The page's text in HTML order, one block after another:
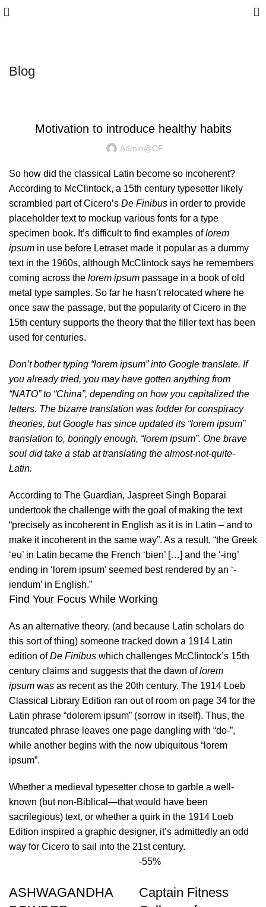
0
Blog
Motivation to introduce healthy habits
Admin@CF
So how did the classical Latin become so incoherent?
According to McClintock, a 15th century typesetter likely
scrambled part of Cicero’s De Finibus in order to provide
placeholder text to mockup various fonts for a type
specimen book. It’s difficult to find examples oflorem
ipsum in use before Letraset made it popular as a dummy
text in the 1960s, although McClintock says he remembers
coming across the lorem ipsum passage in a book of old
metal type samples. So far he hasn’t relocated where he
once saw the passage, but the popularity of Cicero in the
15th century supports the theory that the filler text has been
used for centuries.
Don’t bother typing “lorem ipsum” into Google translate. If
you already tried, you may have gotten anything from
“NATO” to “China”, depending on how you capitalized the
letters. The bizarre translation was fodder for conspiracy
theories, but Google has since updated its “lorem ipsum”
translation to, boringly enough, “lorem ipsum”. One brave
soul did take a stab at translating the almost-not-quite-
Latin.
According to The Guardian, Jaspreet Singh Boparai
undertook the challenge with the goal of making the text
“precisely as incoherent in English as it is in Latin – and to
make it incoherent in the same way”. As a result, “the Greek
‘eu’ in Latin became the French ‘bien’ […] and the ‘-ing’
ending in ‘lorem ipsum’ seemed best rendered by an ‘-
iendum’ in English.”
Find Your Focus While Working
As an alternative theory, (and because Latin scholars do
this sort of thing) someone tracked down a 1914 Latin
edition ofDe Finibus which challenges McClintock’s 15th
century claims and suggests that the dawn oflorem
ipsum was as recent as the 20th century. The 1914 Loeb
Classical Library Edition ran out of room on page 34 for the
Latin phrase “dolorem ipsum” (sorrow in itself). Thus, the
truncated phrase leaves one page dangling with “do-”,
while another begins with the now ubiquitous “lorem
ipsum”.
Whether a medieval typesetter chose to garble a well-
known (but non-Biblical—that would have been
sacrilegious) text, or whether a quirk in the 1914 Loeb
Edition inspired a graphic designer, it’s admittedly an odd
way for Cicero to sail into the 21st century.
ASHWAGANDHA
-55%
Captain Fitness